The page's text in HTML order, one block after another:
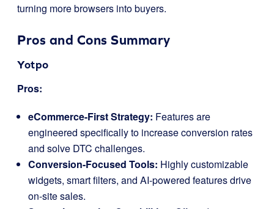
turning more browsers into buyers.
Pros and Cons Summary
Yotpo
Pros:
eCommerce-First Strategy: Features are
engineered specifically to increase conversion rates
and solve DTC challenges.
Conversion-Focused Tools: Highly customizable
widgets, smart filters, and AI-powered features drive
on-site sales.